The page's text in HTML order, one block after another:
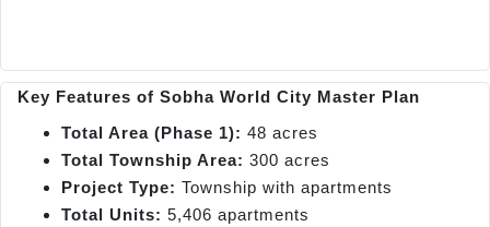
Key Features of Sobha World City Master Plan
Total Area (Phase 1): 48 acres
Total Township Area: 300 acres
Project Type: Township with apartments
Total Units: 5,406 apartments